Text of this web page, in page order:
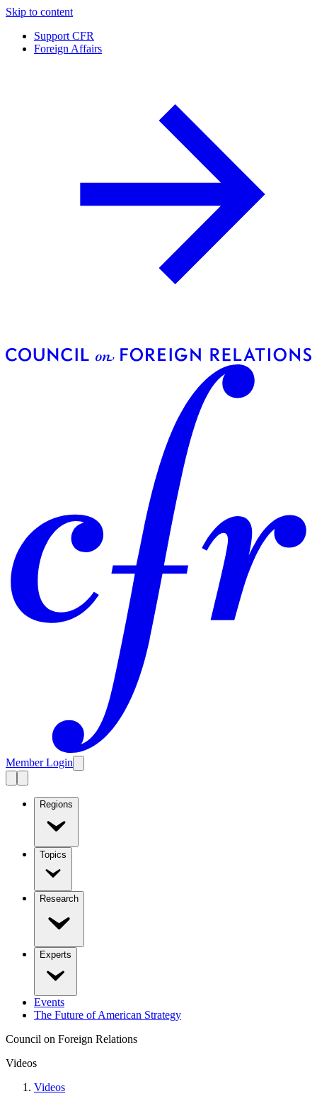
Skip to content
Support CFR
Foreign Affairs
Member Login
Regions
Topics
Research
Experts
Events
The Future of American Strategy
Council on Foreign Relations
Videos
Videos